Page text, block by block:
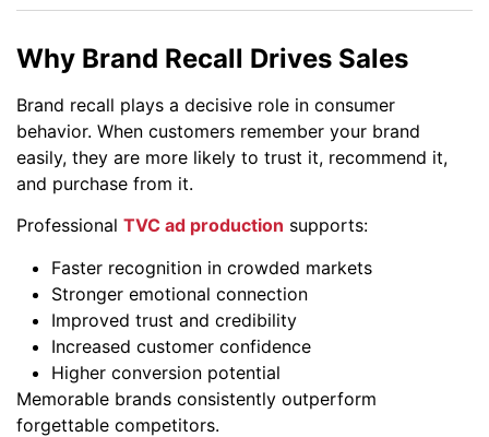
Why Brand Recall Drives Sales
Brand recall plays a decisive role in consumer
behavior. When customers remember your brand
easily, they are more likely to trust it, recommend it,
and purchase from it.
Professional TVC ad production supports:
Faster recognition in crowded markets
Stronger emotional connection
Improved trust and credibility
Increased customer confidence
Higher conversion potential
Memorable brands consistently outperform
forgettable competitors.